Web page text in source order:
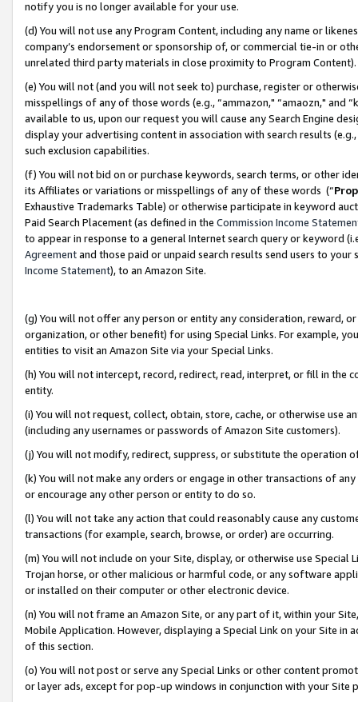
notify you is no longer available for your use.
(d) You will not use any Program Content, including any name or
company’s endorsement or sponsorship of, or commercial tie-in or
unrelated third party materials in close proximity to Program Content).
(e) You will not (and you will not seek to) purchase, register or
misspellings of any of those words (e.g., “ammazon," “amaozn," and
available to us, upon our request you will cause any Search Engine
display your advertising content in association with search results
such exclusion capabilities.
(f) You will not bid on or purchase keywords, search terms, or other
its Affiliates or variations or misspellings of any of these words (“
Exhaustive Trademarks Table) or otherwise participate in keyword
Paid Search Placement (as defined in the Commission Income
to appear in response to a general Internet search query or keyword
Agreementand those paid or unpaid search results send users to
Income Statement), to an Amazon Site.
(g) You will not offer any person or entity any consideration, reward,
organization, or other benefit) for using Special Links. For example,
entities to visit an Amazon Site via your Special Links.
(h) You will not intercept, record, redirect, read, interpret, or fill in
entity.
(i) You will not request, collect, obtain, store, cache, or otherwise use
(including any usernames or passwords of Amazon Site customers).
(j) You will not modify, redirect, suppress, or substitute the operation
(k) You will not make any orders or engage in other transactions of
or encourage any other person or entity to do so.
(l) You will not take any action that could reasonably cause any
transactions (for example, search, browse, or order) are occurring.
(m) You will not include on your Site, display, or otherwise use
Trojan horse, or other malicious or harmful code, or any software
or installed on their computer or other electronic device.
(n) You will not frame an Amazon Site, or any part of it, within your
Mobile Application. However, displaying a Special Link on your Site
of this section.
(o) You will not post or serve any Special Links or other content
or layer ads, except for pop-up windows in conjunction with your